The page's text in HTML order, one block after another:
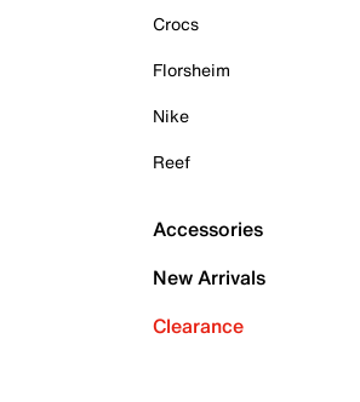
Crocs
Florsheim
Nike
Reef
Accessories
New Arrivals
Clearance